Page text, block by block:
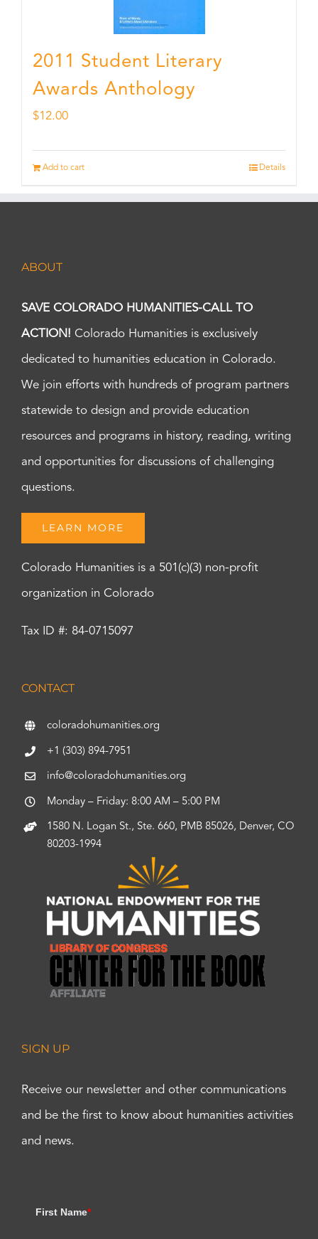
2011 Student Literary
Awards Anthology
$12.00
Add to cart Details
ABOUT
SAVE COLORADO HUMANITIES-CALL TO
ACTION! Colorado Humanities is exclusively
dedicated to humanities education in Colorado.
We join efforts with hundreds of program partners
statewide to design and provide education
resources and programs in history, reading, writing
and opportunities for discussions of challenging
questions.
LEARN MORE
Colorado Humanities is a 501(c)(3) non-profit
organization in Colorado
Tax ID #: 84-0715097
CONTACT
coloradohumanities.org
+1 (303) 894-7951
info@coloradohumanities.org
Monday – Friday: 8:00 AM – 5:00 PM
1580 N. Logan St., Ste. 660, PMB 85026, Denver, CO
80203-1994
SIGN UP
Receive our newsletter and other communications
and be the first to know about humanities activities
and news.
First Name*